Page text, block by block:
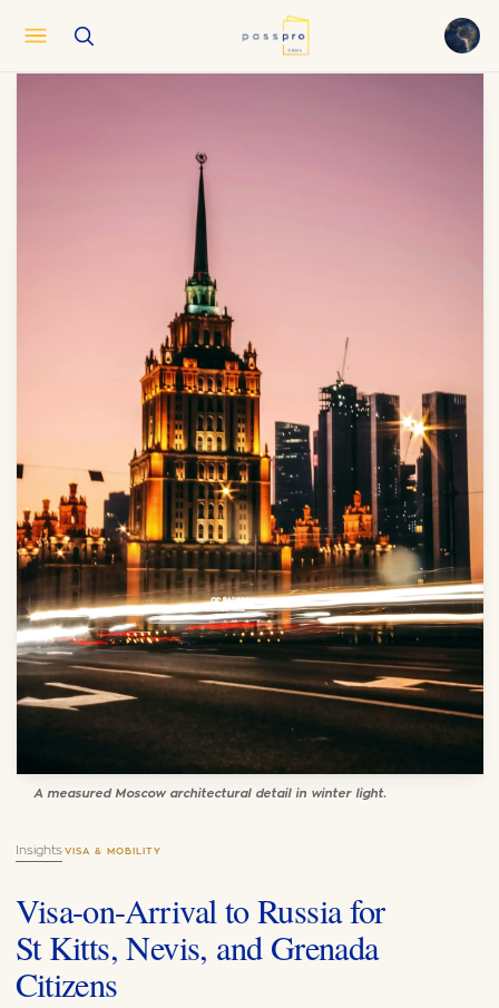
Insights·VISA & MOBILITY
Visa-on-Arrival to Russia for
St Kitts, Nevis, and Grenada
Citizens
A measured Moscow architectural detail in winter light.